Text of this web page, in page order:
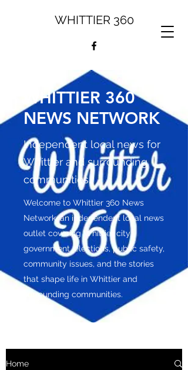
WHITTIER 360
WHITTIER 360
NEWS NETWORK
Independent local news for
Whittier and surrounding
communities.
Welcome to Whittier 360 News
Network, an independent local news
outlet covering Whittier city
government, elections, public safety,
community issues, and the stories
that shape life in Whittier and
surrounding communities.
Home